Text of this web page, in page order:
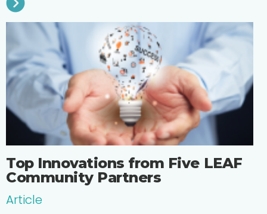
Top Innovations from Five LEAF
Community Partners
Article